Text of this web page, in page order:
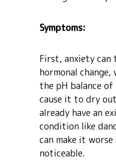
Symptoms:
First, anxiety can
hormonal
the pH balance of
cause it to dry
already have an
condition like
can make it worse
noticeable.